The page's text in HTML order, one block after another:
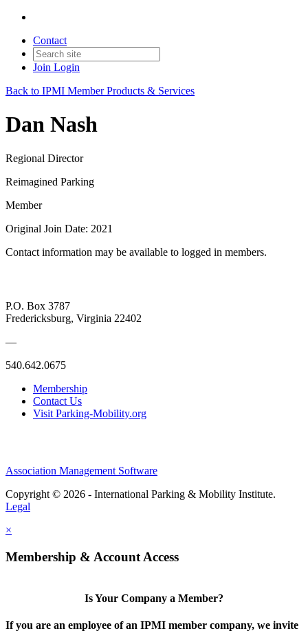
Contact
Join Login
Back to IPMI Member Products & Services
Dan Nash
Regional Director
Reimagined Parking
Member
Original Join Date: 2021
Contact information may be available to logged in members.
P.O. Box 3787
Fredericksburg, Virginia 22402
—
540.642.0675
Membership
Contact Us
Visit Parking-Mobility.org
Association Management Software
Copyright © 2026 - International Parking & Mobility Institute.
Legal
×
Membership & Account Access
Is Your Company a Member?
If you are an employee of an IPMI member company, we invite